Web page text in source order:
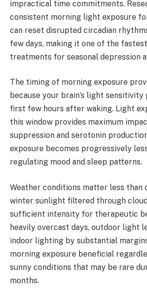
impractical time commitments.
consistent morning light exposure
can reset disrupted circadian
few days, making it one of the
treatments for seasonal depression
The timing of morning exposure
because your brain’s light sensitivity
first few hours after waking. Light
this window provides maximum
suppression and serotonin
exposure becomes progressively
regulating mood and sleep patterns.
Weather conditions matter less than
winter sunlight filtered through
sufficient intensity for therapeutic
heavily overcast days, outdoor light
indoor lighting by substantial
morning exposure beneficial
sunny conditions that may be rare
months.